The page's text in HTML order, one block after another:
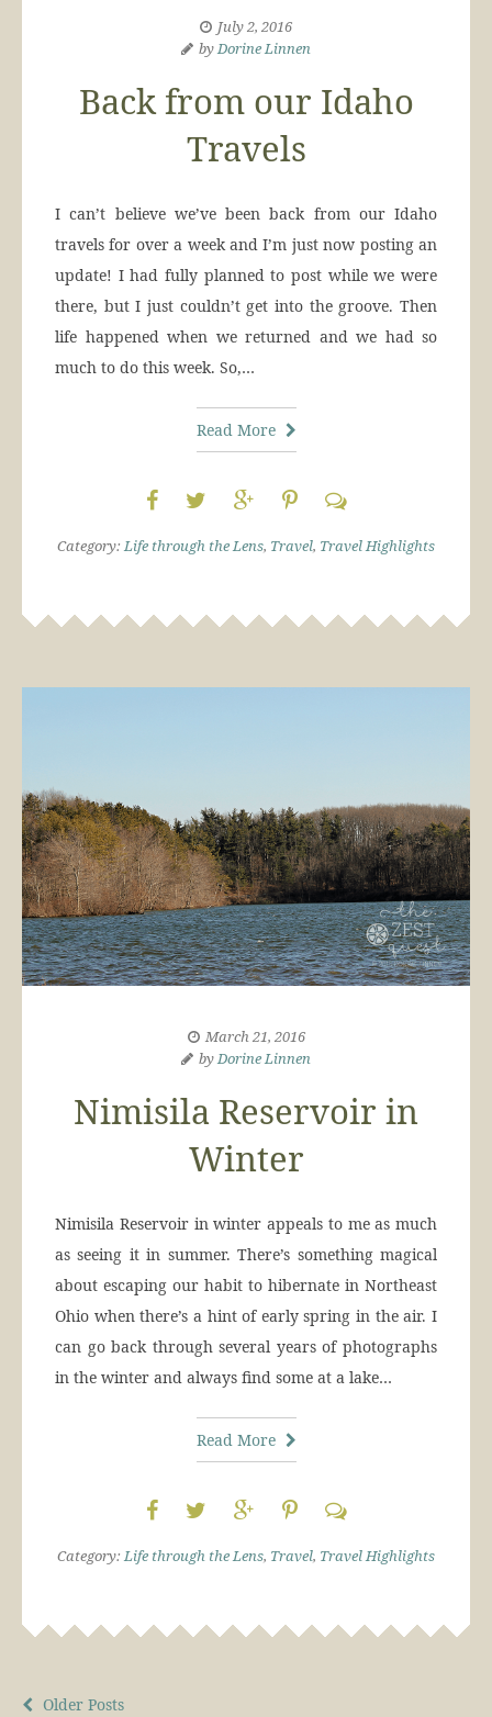
July 2, 2016
byDorine Linnen
Back from our Idaho
Travels
I can’t believe we’ve been back from our Idaho
travels for over a week and I’m just now posting an
update! I had fully planned to post while we were
there, but I just couldn’t get into the groove. Then
life happened when we returned and we had so
much to do this week. So,…
Read More
Category:Life through the Lens, Travel, Travel Highlights
March 21, 2016
byDorine Linnen
Nimisila Reservoir in
Winter
Nimisila Reservoir in winter appeals to me as much
as seeing it in summer. There’s something magical
about escaping our habit to hibernate in Northeast
Ohio when there’s a hint of early spring in the air. I
can go back through several years of photographs
in the winter and always find some at a lake…
Read More
Category:Life through the Lens, Travel, Travel Highlights
Older Posts